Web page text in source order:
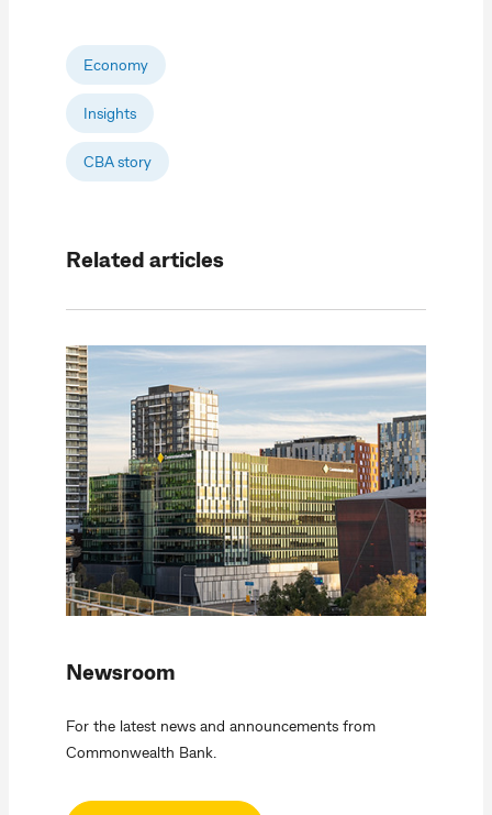
Economy
Insights
CBA story
Related articles
Newsroom
For the latest news and announcements from
Commonwealth Bank.